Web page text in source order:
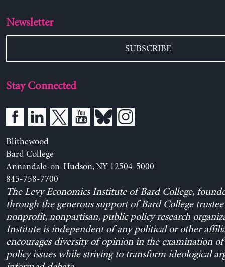
Newsletter
SUBSCRIBE
Stay Connected
Blithewood
Bard College
Annandale-on-Hudson, NY 12504-5000
845-758-7700
The Levy Economics Institute of Bard College,
through the generous support of Bard College trustee
nonprofit, nonpartisan, public policy research
Institute is independent of any political or other
encourages diversity of opinion in the examination
policy issues while striving to transform ideological